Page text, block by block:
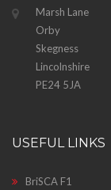
Marsh Lane
Orby
Skegness
Lincolnshire
PE24 5JA
USEFUL LINKS
BriSCA F1